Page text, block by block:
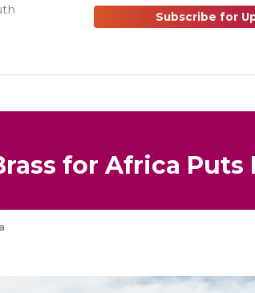
Subscribe for
for Africa Puts